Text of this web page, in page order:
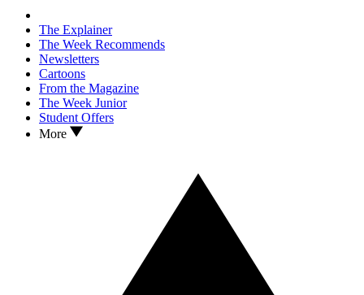
The Explainer
The Week Recommends
Newsletters
Cartoons
From the Magazine
The Week Junior
Student Offers
More